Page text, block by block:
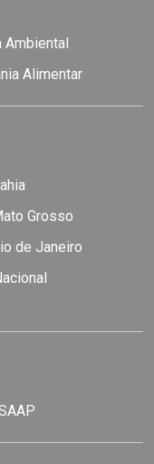
Alimentar
Grosso
de Janeiro